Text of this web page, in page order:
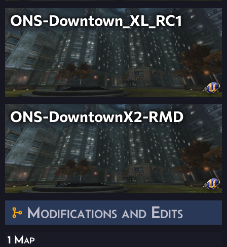
ONS-Downtown_XL_RC1
ONS-DowntownX2-RMD
Modifications and Edits
1 Map